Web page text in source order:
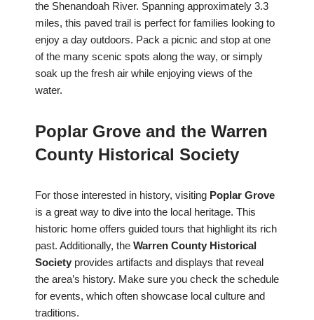
the Shenandoah River. Spanning approximately 3.3
miles, this paved trail is perfect for families looking to
enjoy a day outdoors. Pack a picnic and stop at one
of the many scenic spots along the way, or simply
soak up the fresh air while enjoying views of the
water.
Poplar Grove and the Warren
County Historical Society
For those interested in history, visiting Poplar Grove
is a great way to dive into the local heritage. This
historic home offers guided tours that highlight its rich
past. Additionally, the Warren County Historical
Society provides artifacts and displays that reveal
the area’s history. Make sure you check the schedule
for events, which often showcase local culture and
traditions.